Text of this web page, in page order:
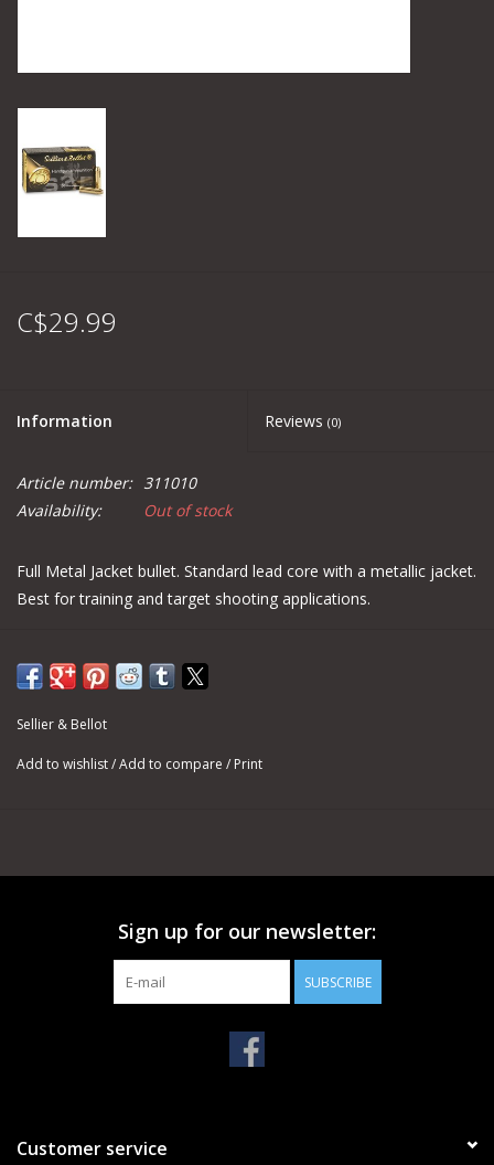
C$29.99
Information Reviews (0)
Article number: 311010
Availability:
Out of stock
Full Metal Jacket bullet. Standard lead core with a metallic jacket.
Best for training and target shooting applications.
Sellier & Bellot
Add to wishlist/Add to compare / Print
Sign up for our newsletter:
SUBSCRIBE
Customer service